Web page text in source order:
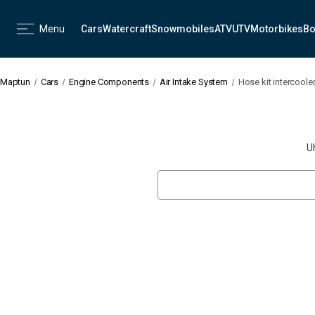
Menu CarsWatercraftSnowmobilesATVUTVMotorbikes
Maptun Cars Engine Components Air Intake System Hose kit